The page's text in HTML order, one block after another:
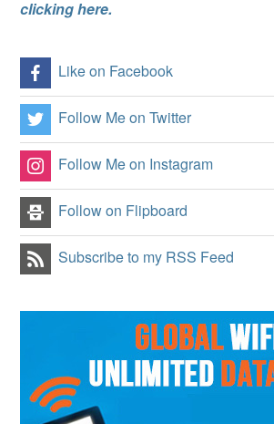
clicking here.
Like on Facebook
Follow Me on Twitter
Follow Me on Instagram
Follow on Flipboard
Subscribe to my RSS Feed